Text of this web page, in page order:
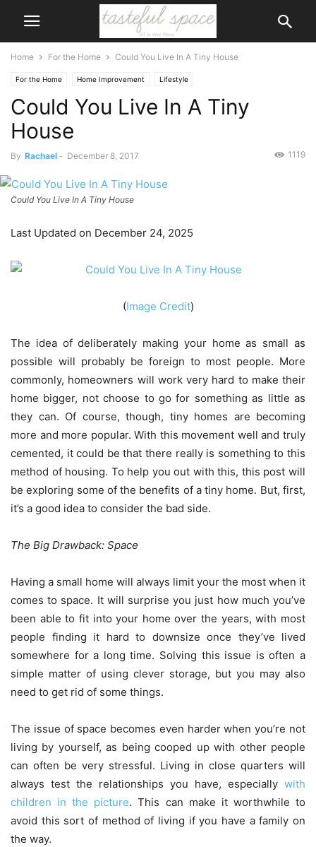
Home For the Home Could You Live In A Tiny House
For the Home Home Improvement Lifestyle
Could You Live In A Tiny
House
By Rachael - December 8, 2017 1119
Could You Live In A Tiny House
Last Updated on December 24, 2025
(Image Credit)
The idea of deliberately making your home as small as
possible will probably be foreign to most people. More
commonly, homeowners will work very hard to make their
home bigger, not choose to go for something as little as
they can. Of course, though, tiny homes are becoming
more and more popular. With this movement well and truly
cemented, it could be that there really is something to this
method of housing. To help you out with this, this post will
be exploring some of the benefits of a tiny home. But, first,
it’s a good idea to consider the bad side.
The Big Drawback: Space
Having a small home will always limit your the most when it
comes to space. It will surprise you just how much you’ve
been able to fit into your home over the years, with most
people finding it hard to downsize once they’ve lived
somewhere for a long time. Solving this issue is often a
simple matter of using clever storage, but you may also
need to get rid of some things.
The issue of space becomes even harder when you’re not
living by yourself, as being cooped up with other people
can often be very stressful. Living in close quarters will
always test the relationships you have, especially with
children in the picture. This can make it worthwhile to
avoid this sort of method of living if you have a family on
the way.